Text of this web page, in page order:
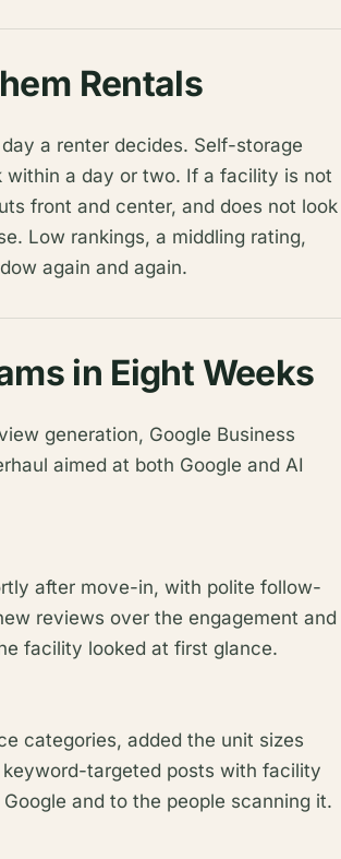
Rentals
a renter decides. Self-storage
within a day or two. If a facility is not
front and center, and does not look
Low rankings, a middling rating,
again and again.
in Eight Weeks
generation, Google Business
aimed at both Google and AI
after move-in, with polite follow-
reviews over the engagement and
facility looked at first glance.
categories, added the unit sizes
targeted posts with facility
and to the people scanning it.